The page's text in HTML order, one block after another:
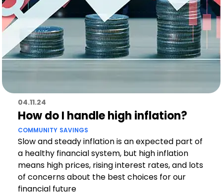
04.11.24
How do I handle high inflation?
COMMUNITY SAVINGS
Slow and steady inflation is an expected part of
a healthy financial system, but high inflation
means high prices, rising interest rates, and lots
of concerns about the best choices for our
financial future